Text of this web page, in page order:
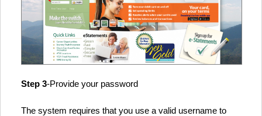
Step 3-Provide your password
The system requires that you use a valid username to